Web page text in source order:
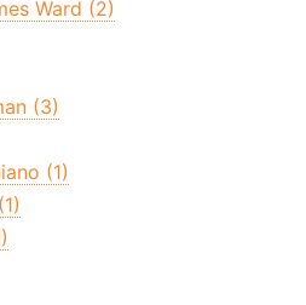
Ward (2)
(3)
(1)